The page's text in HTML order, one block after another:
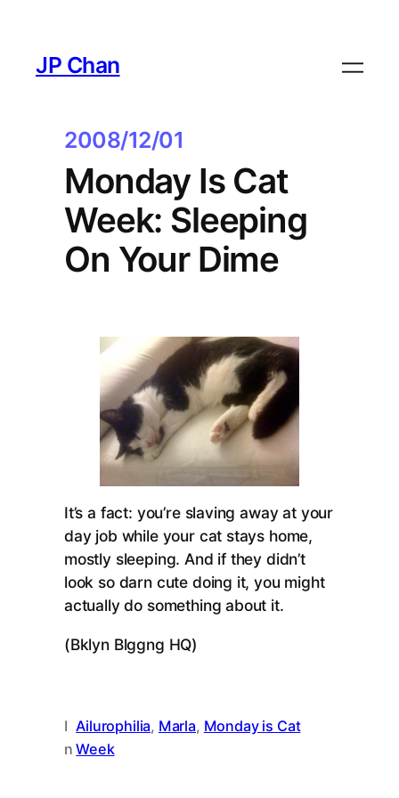
content
JP Chan
2008/12/01
Monday Is Cat
Week: Sleeping
On Your Dime
It’s a fact: you’re slaving away at your
day job while your cat stays home,
mostly sleeping. And if they didn’t
look so darn cute doing it, you might
actually do something about it.
(Bklyn Blggng HQ)
I
n
Ailurophilia, Marla, Monday is Cat
Week